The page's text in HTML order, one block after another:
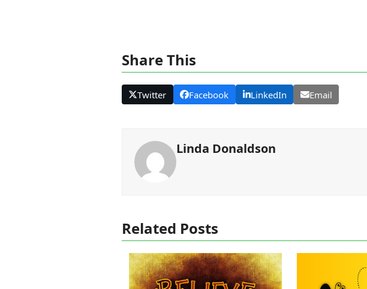
Share This
Twitter Facebook LinkedIn Email
Linda Donaldson
Related Posts